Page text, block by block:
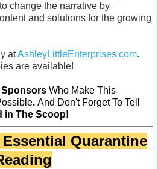
change the narrative by
and solutions for the growing
atAshleyLittleEnterprises.com.
are available!
Who Make This
. And Don't Forget To Tell
in The Scoop!
Quarantine